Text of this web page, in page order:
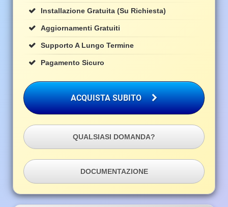
Installazione Gratuita (su Richiesta)
Aggiornamenti Gratuiti
Supporto A Lungo Termine
Pagamento Sicuro
ACQUISTA SUBITO
QUALSIASI DOMANDA?
DOCUMENTAZIONE